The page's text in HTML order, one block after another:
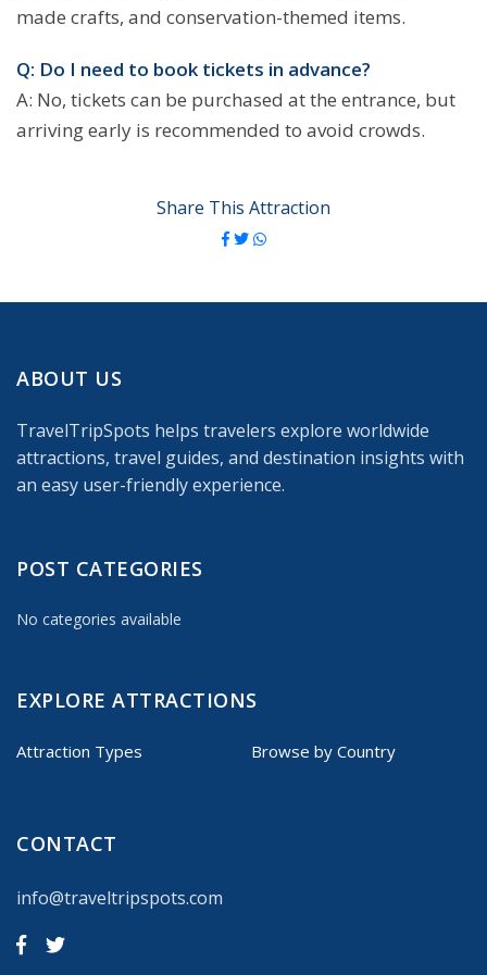
made crafts, and conservation-themed items.
Q: Do I need to book tickets in advance?
A: No, tickets can be purchased at the entrance, but
arriving early is recommended to avoid crowds.
Share This Attraction
ABOUT US
TravelTripSpots helps travelers explore worldwide
attractions, travel guides, and destination insights with
an easy user-friendly experience.
POST CATEGORIES
No categories available
EXPLORE ATTRACTIONS
Attraction Types Browse by Country
CONTACT
info@traveltripspots.com